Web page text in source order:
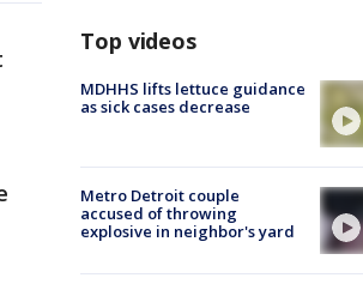
Top videos
MDHHS lifts lettuce guidance
as sick cases decrease
Metro Detroit couple
accused of throwing
explosive in neighbor's yard